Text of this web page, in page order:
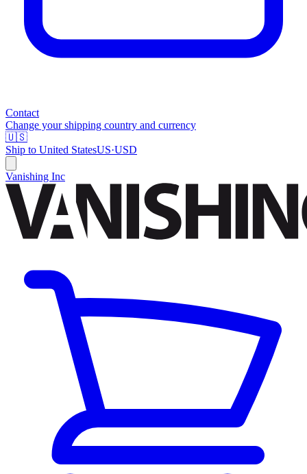
Contact
Change your shipping country and currency
🇺🇸
Ship to United StatesUS·USD
Vanishing Inc